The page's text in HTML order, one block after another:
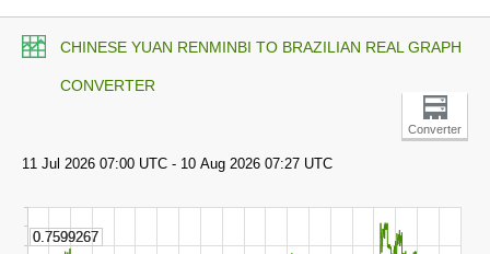
CHINESE YUAN RENMINBI TO BRAZILIAN REAL GRAPH
CONVERTER
Converter